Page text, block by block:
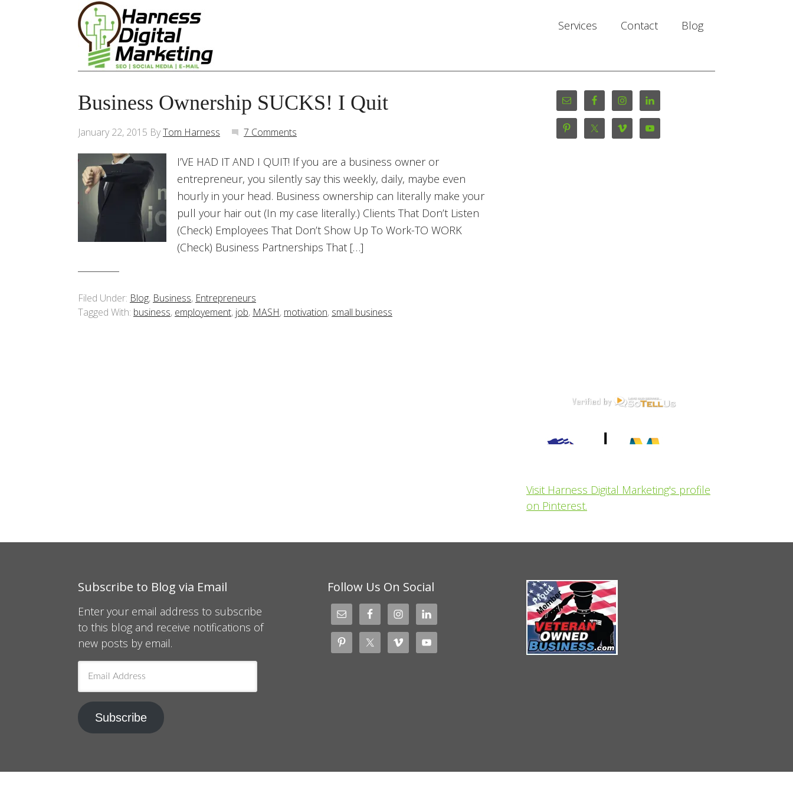
Services Contact Blog
Business Ownership SUCKS! I Quit
January 22, 2015 ByTom Harness 7 Comments
I’VE HAD IT AND I QUIT! If you are a business owner or
entrepreneur, you silently say this weekly, daily, maybe even
hourly in your head. Business ownership can literally make your
pull your hair out (In my case literally.) Clients That Don’t Listen
(Check) Employees That Don’t Show Up To Work-TO WORK
(Check) Business Partnerships That […]
Filed Under: Blog, Business, Entrepreneurs
Tagged With: business, employement, job, MASH, motivation, small business
Visit Harness Digital Marketing's profile
on Pinterest.
Subscribe to Blog via Email
Enter your email address to subscribe
to this blog and receive notifications of
new posts by email.
Address
Subscribe
Follow Us On Social